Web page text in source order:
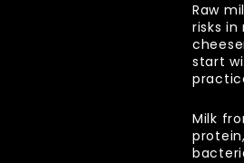
Raw
risks
start
Milk